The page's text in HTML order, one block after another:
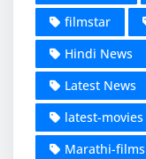
filmstar
Hindi News
Latest News
latest-movies
Marathi-films